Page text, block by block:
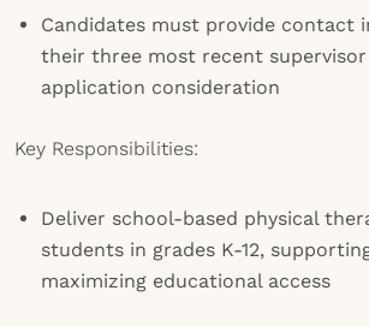
Candidates must provide contact
their three most recent
application consideration
Key Responsibilities:
Deliver school-based physical
students in grades K-12,
maximizing educational access